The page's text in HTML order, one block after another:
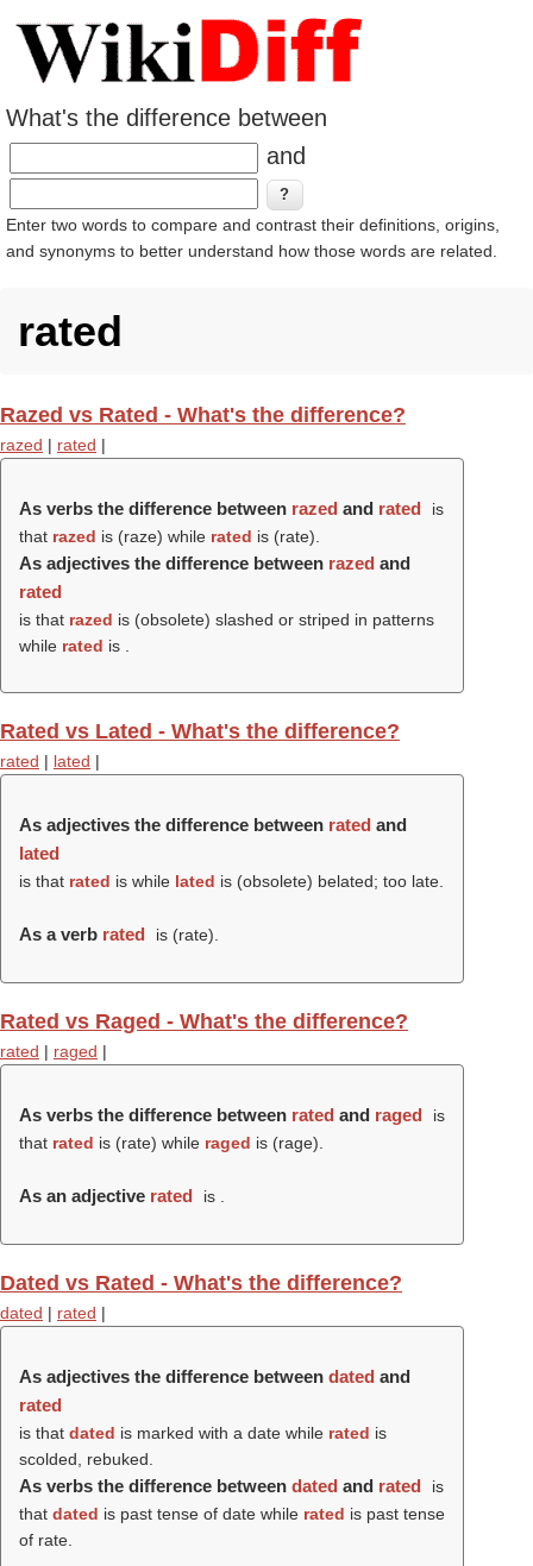
What's the difference between
and
Enter two words to compare and contrast their definitions, origins,
and synonyms to better understand how those words are related.
rated
Razed vs Rated - What's the difference?
razed | rated |
As verbs the difference between razed and rated
is
that razed is (raze) while rated is (rate).
As adjectives the difference between razed and
rated
is that razed is (obsolete) slashed or striped in patterns
while rated is .
Rated vs Lated - What's the difference?
rated | lated |
As adjectives the difference between rated and
lated
is that rated is while lated is (obsolete) belated; too late.
As a verb rated is (rate).
Rated vs Raged - What's the difference?
rated | raged |
As verbs the difference between rated and raged
is
that rated is (rate) while raged is (rage).
As an adjective rated is .
Dated vs Rated - What's the difference?
dated | rated |
As adjectives the difference between dated and
rated
is that dated is marked with a date while rated is
scolded, rebuked.
As verbs the difference between dated and rated
is
that dated is past tense of date while rated is past tense
of rate.